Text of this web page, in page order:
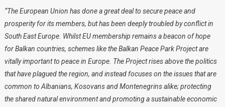
“The European Union has done a great deal to secure peace and
prosperity for its members, but has been deeply troubled by conflict in
South East Europe. Whilst EU membership remains a beacon of hope
for Balkan countries, schemes like the Balkan Peace Park Project are
vitally important to peace in Europe. The Project rises above the politics
that have plagued the region, and instead focuses on the issues that are
common to Albanians, Kosovans and Montenegrins alike; protecting
the shared natural environment and promoting a sustainable economic